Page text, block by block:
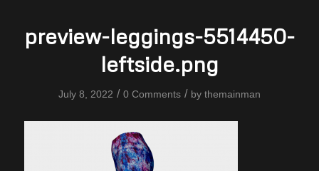
preview-leggings-5514450-
leftside.png
July 8, 2022 / 0 Comments / by themainman